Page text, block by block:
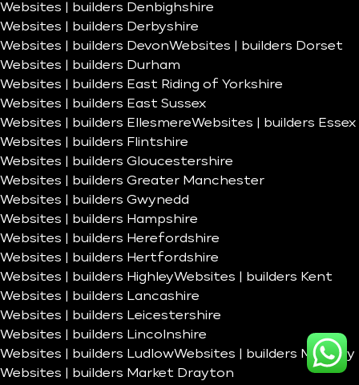
Websites | builders Denbighshire
Websites | builders Derbyshire
Websites | builders DevonWebsites | builders Dorset
Websites | builders Durham
Websites | builders East Riding of Yorkshire
Websites | builders East Sussex
Websites | builders EllesmereWebsites | builders Essex
Websites | builders Flintshire
Websites | builders Gloucestershire
Websites | builders Greater Manchester
Websites | builders Gwynedd
Websites | builders Hampshire
Websites | builders Herefordshire
Websites | builders Hertfordshire
Websites | builders HighleyWebsites | builders Kent
Websites | builders Lancashire
Websites | builders Leicestershire
Websites | builders Lincolnshire
Websites | builders LudlowWebsites | builders Madeley
Websites | builders Market Drayton